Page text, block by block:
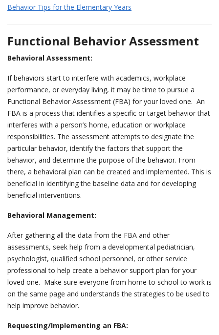
Behavior Tips for the Elementary Years
Functional Behavior Assessment
Behavioral Assessment:
If behaviors start to interfere with academics, workplace
performance, or everyday living, it may be time to pursue a
Functional Behavior Assessment (FBA) for your loved one. An
FBA is a process that identifies a specific or target behavior that
interferes with a person’s home, education or workplace
responsibilities. The assessment attempts to designate the
particular behavior, identify the factors that support the
behavior, and determine the purpose of the behavior. From
there, a behavioral plan can be created and implemented. This is
beneficial in identifying the baseline data and for developing
beneficial interventions.
Behavioral Management:
After gathering all the data from the FBA and other
assessments, seek help from a developmental pediatrician,
psychologist, qualified school personnel, or other service
professional to help create a behavior support plan for your
loved one. Make sure everyone from home to school to work is
on the same page and understands the strategies to be used to
help improve behavior.
Requesting/Implementing an FBA: